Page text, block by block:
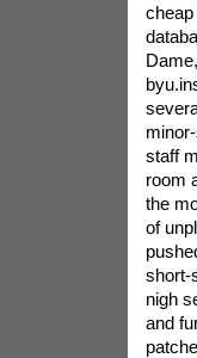
staff
room
the
of
short-
nigh
and